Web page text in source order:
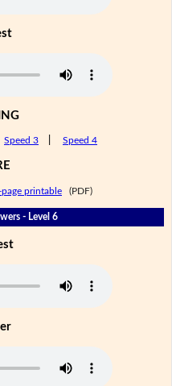
Speed 3 Speed 4
printable (PDF)
- Level 6